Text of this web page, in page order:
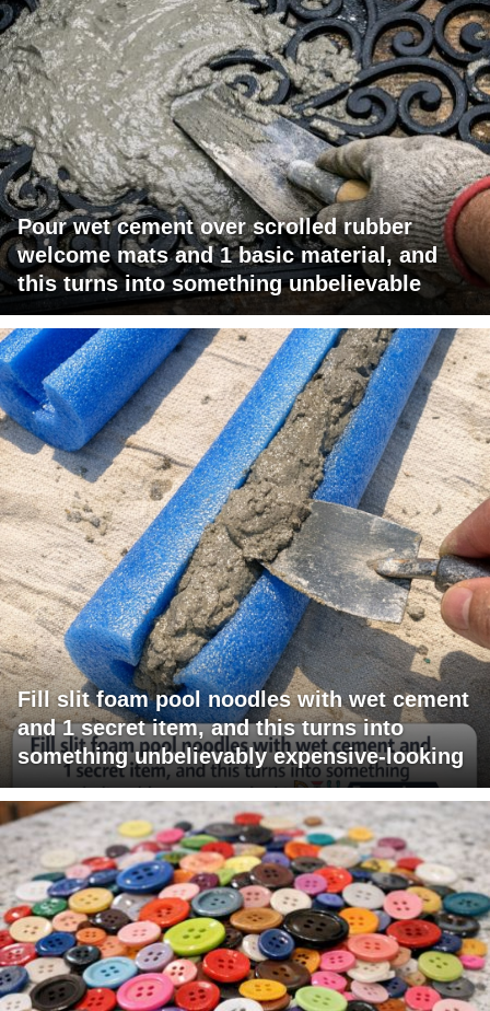
Pour wet cement over scrolled rubber
welcome mats and 1 basic material, and
this turns into something unbelievable
Fill slit foam pool noodles with wet cement
and 1 secret item, and this turns into
something unbelievably expensive-looking